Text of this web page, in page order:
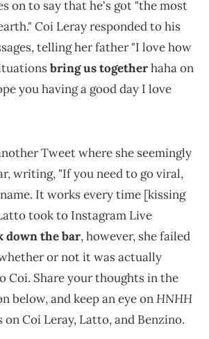
on to say that he's got "the most
Coi Leray responded to his
telling her father "I love how
bring us togetherhaha on
you having a good day I love
Tweet where she seemingly
writing, "If you need to go viral,
It works every time [kissing
took to Instagram Live
down the bar, however, she failed
or not it was actually
Coi. Share your thoughts in the
below, and keep an eye onHNHH
Coi Leray, Latto, and Benzino.